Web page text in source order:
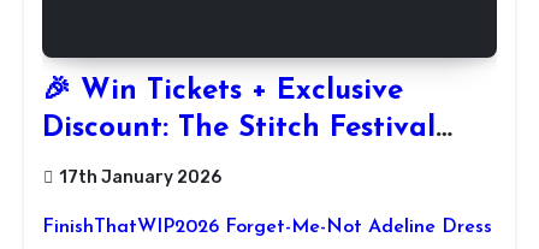
🎉 Win Tickets + Exclusive
Discount: The Stitch Festival
2026!
17th January 2026
FinishThatWIP2026 Forget-Me-Not Adeline Dress